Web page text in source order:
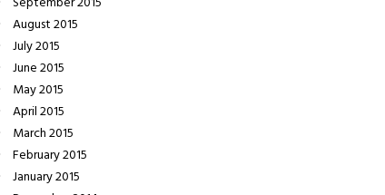
August2015
July2015
June2015
May2015
April2015
March2015
February2015
January2015